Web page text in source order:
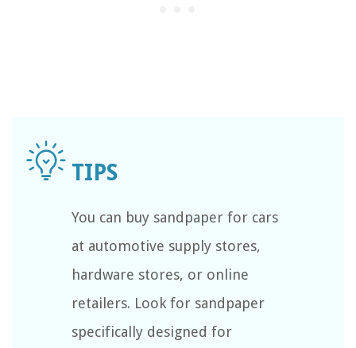
You can buy sandpaper for cars
at automotive supply stores,
hardware stores, or online
retailers. Look for sandpaper
specifically designed for